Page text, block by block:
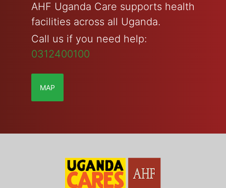
AHF Uganda Care supports health
facilities across all Uganda.
Call us if you need help:
0312400100
MAP